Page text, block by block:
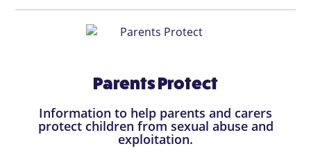
Parents Protect
Information to help parents and carers
protect children from sexual abuse and
exploitation.